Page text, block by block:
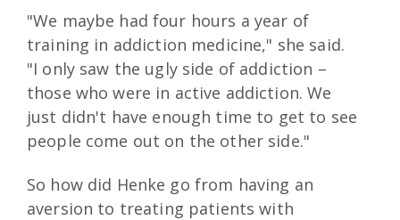
"We maybe had four hours a year of
training in addiction medicine," she said.
"I only saw the ugly side of addiction –
those who were in active addiction. We
just didn't have enough time to get to see
people come out on the other side."
So how did Henke go from having an
aversion to treating patients with